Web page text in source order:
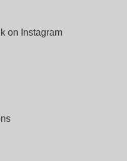
on Instagram